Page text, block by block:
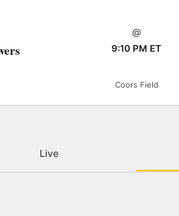
@
9:10 PM ET
Coors Field
Live